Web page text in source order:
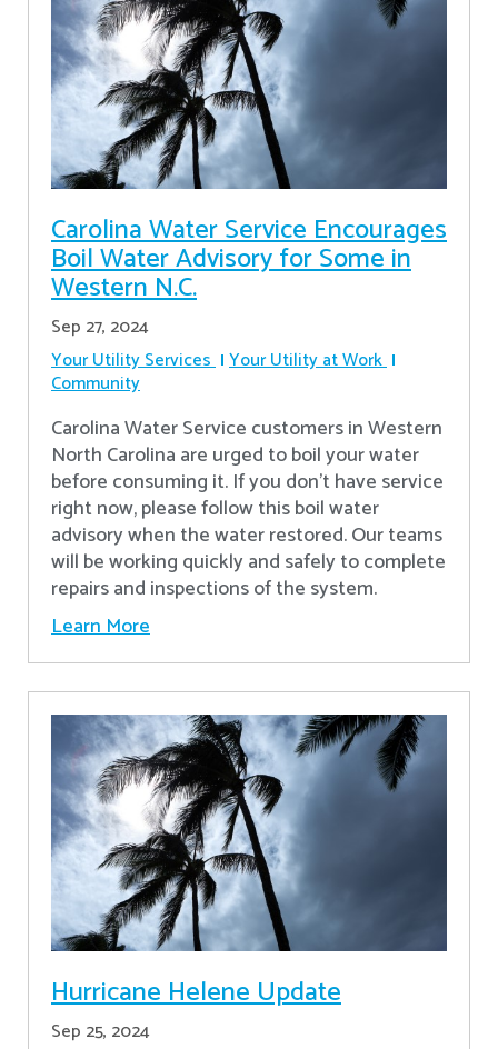
Carolina Water Service Encourages
Boil Water Advisory for Some in
Western N.C.
Sep 27, 2024
Your Utility Services Your Utility at Work
Community
Carolina Water Service customers in Western
North Carolina are urged to boil your water
before consuming it. If you don't have service
right now, please follow this boil water
advisory when the water restored. Our teams
will be working quickly and safely to complete
repairs and inspections of the system.
Learn More
Hurricane Helene Update
Sep 25, 2024